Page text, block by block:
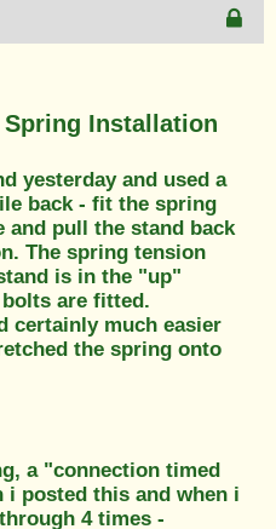
Spring Installation
yesterday and used a
back - fit the spring
and pull the stand back
The spring tension
is in the "up"
are fitted.
certainly much easier
the spring onto
a "connection timed
i posted this and when i
4 times -